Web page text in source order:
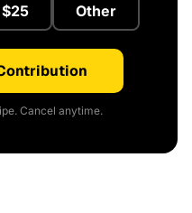
$25 Other
Cancel anytime.